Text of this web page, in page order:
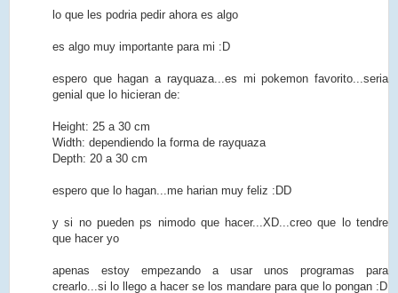
lo que les podria pedir ahora es algo
es algo muy importante para mi :D
espero que hagan a rayquaza...es mi pokemon favorito...seria
genial que lo hicieran de:
Height: 25 a 30 cm
Width: dependiendo la forma de rayquaza
Depth: 20 a 30 cm
espero que lo hagan...me harian muy feliz :DD
y si no pueden ps nimodo que hacer...XD...creo que lo tendre
que hacer yo
apenas estoy empezando a usar unos programas para
crearlo...si lo llego a hacer se los mandare para que lo pongan :D